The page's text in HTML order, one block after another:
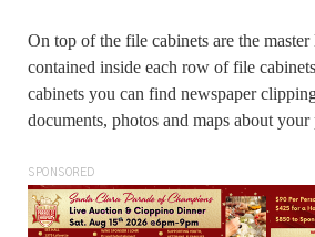
On top of the file cabinets are the
contained inside each row of file
cabinets you can find newspaper
documents, photos and maps about
SPONSORED